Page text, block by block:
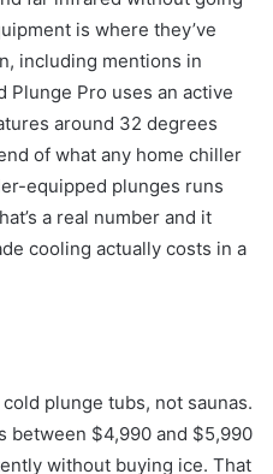
is where they’ve
including mentions in
Plunge Pro uses an active
around 32 degrees
of what any home chiller
equipped plunges runs
a real number and it
cooling actually costs in a
plunge tubs, not saunas.
between $4,990 and $5,990
without buying ice. That